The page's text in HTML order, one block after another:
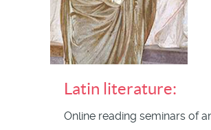
Latin literature:
Online reading seminars of